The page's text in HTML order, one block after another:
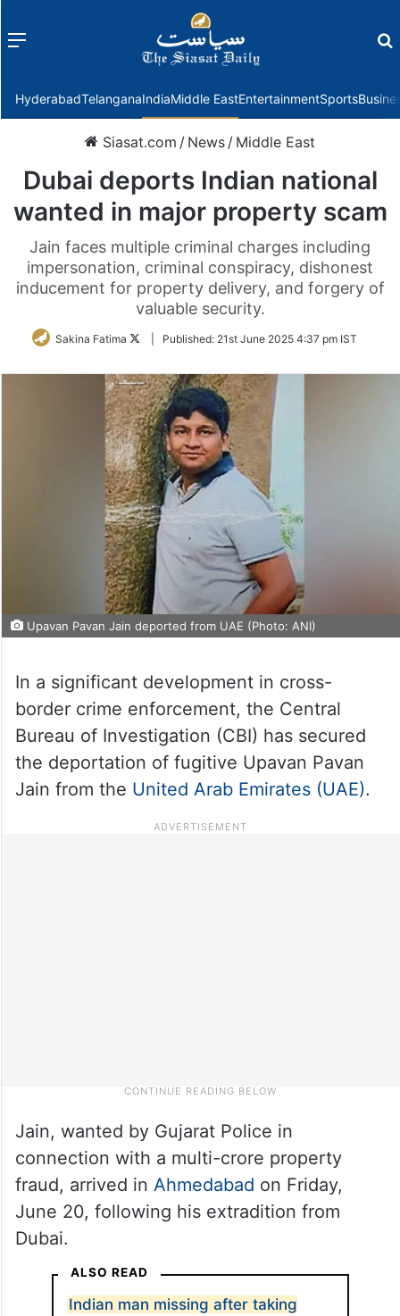
Menu
HyderabadTelanganaIndiaMiddle EastEntertainmentSports
Siasat.com / News / Middle East
Dubai deports Indian national
wanted in major property scam
Jain faces multiple criminal charges including
impersonation, criminal conspiracy, dishonest
inducement for property delivery, and forgery of
valuable security.
Sakina Fatima
FollowPublished: 21st June 2025 4:37 pm IST
Upavan Pavan Jain deported from UAE (Photo: ANI)
In a significant development in cross-
border crime enforcement, the Central
Bureau of Investigation (CBI) has secured
the deportation of fugitive Upavan Pavan
Jain from the United Arab Emirates (UAE).
Jain, wanted by Gujarat Police in
connection with a multi-crore property
fraud, arrived in Ahmedabad on Friday,
June 20, following his extradition from
Dubai.
ALSO READ
Indian man missing after taking